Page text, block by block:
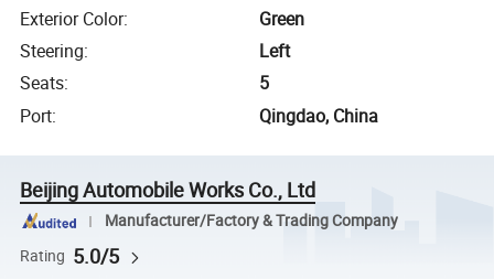
Exterior Color:
Green
Steering:
Left
Seats:
5
Port: Qingdao, China
Beijing Automobile Works Co., Ltd
Manufacturer/Factory & Trading Company
Rating 5.0/5